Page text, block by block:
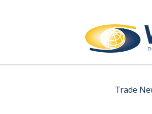
Trade